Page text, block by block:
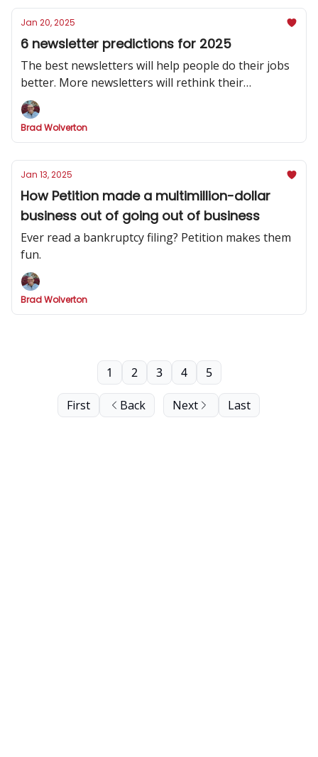
Jan 20, 2025
6 newsletter predictions for 2025
The best newsletters will help people do their jobs
better. More newsletters will rethink their
publishing cadence. And one social channel will
dominate.
Brad Wolverton
Jan 13, 2025
How Petition made a multimillion-dollar
business out of going out of business
Ever read a bankruptcy filing? Petition makes them
fun.
Brad Wolverton
First Back
1 2 3 4 5
Next Last